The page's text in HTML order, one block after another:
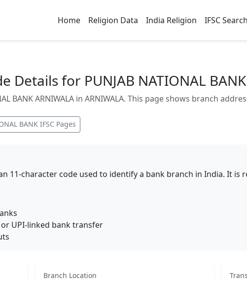
Home Religion Data India Religion IFSC Search
Details for PUNJAB NATIONAL
BANK ARNIWALA in ARNIWALA. This page shows branch
BANK IFSC Pages
11-character code used to identify a bank branch in India. It is
UPI-linked bank transfer
Branch Location